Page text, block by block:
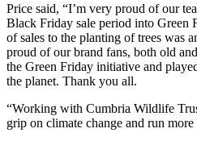
Price said, “I’m very proud of our
Black Friday sale period into Green
of sales to the planting of trees was
proud of our brand fans, both old
the Green Friday initiative and
the planet. Thank you all.
“Working with Cumbria Wildlife
grip on climate change and run